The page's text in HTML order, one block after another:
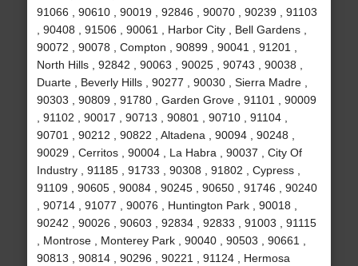
91066 , 90610 , 90019 , 92846 , 90070 , 90239 , 91103
, 90408 , 91506 , 90061 , Harbor City , Bell Gardens ,
90072 , 90078 , Compton , 90899 , 90041 , 91201 ,
North Hills , 92842 , 90063 , 90025 , 90743 , 90038 ,
Duarte , Beverly Hills , 90277 , 90030 , Sierra Madre ,
90303 , 90809 , 91780 , Garden Grove , 91101 , 90009
, 91102 , 90017 , 90713 , 90801 , 90710 , 91104 ,
90701 , 90212 , 90822 , Altadena , 90094 , 90248 ,
90029 , Cerritos , 90004 , La Habra , 90037 , City Of
Industry , 91185 , 91733 , 90308 , 91802 , Cypress ,
91109 , 90605 , 90084 , 90245 , 90650 , 91746 , 90240
, 90714 , 91077 , 90076 , Huntington Park , 90018 ,
90242 , 90026 , 90603 , 92834 , 92833 , 91003 , 91115
, Montrose , Monterey Park , 90040 , 90503 , 90661 ,
90813 , 90814 , 90296 , 90221 , 91124 , Hermosa